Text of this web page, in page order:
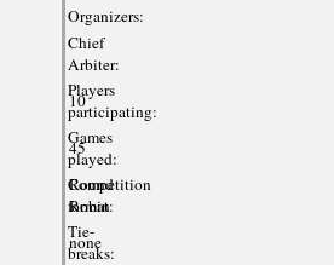
Organizers:
Chief
Arbiter:
Players
participating:
10
Games
played:
45
Competition
format:
Round
Robin
Tie-
breaks:
none